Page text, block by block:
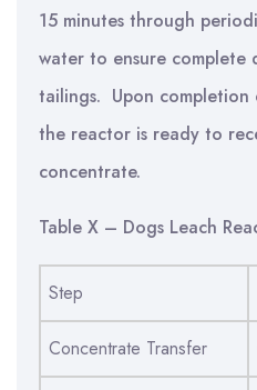
15 minutes through
water to ensure complete
tailings. Upon
the reactor is ready to
concentrate.
Table X – Dogs Leach
Step
Concentrate Transfer